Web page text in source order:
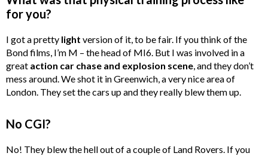
for you?
I got a pretty light version of it, to be fair. If you think of the
Bond films, I’m M – the head of MI6. But I was involved in a
great action car chase and explosion scene, and they don’t
mess around. We shot it in Greenwich, a very nice area of
London. They set the cars up and they really blew them up.
No CGI?
No! They blew the hell out of a couple of Land Rovers. If you